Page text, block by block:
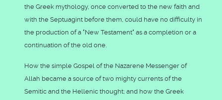
the Greek mythology, once converted to the new faith and
with the Septuagint before them, could have no difficulty in
the production of a "New Testament" as a completion or a
continuation of the old one.
How the simple Gospel of the Nazarene Messenger of
Allah became a source of two mighty currents of the
Semitic and the Hellenic thought; and how the Greek